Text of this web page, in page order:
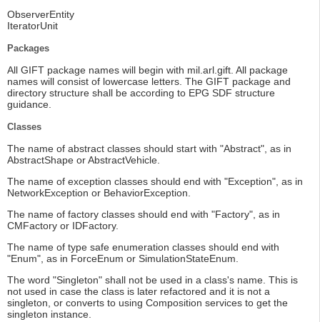
ObserverEntity
IteratorUnit
Packages
All GIFT package names will begin with mil.arl.gift. All package
names will consist of lowercase letters. The GIFT package and
directory structure shall be according to EPG SDF structure
guidance.
Classes
The name of abstract classes should start with "Abstract", as in
AbstractShape or AbstractVehicle.
The name of exception classes should end with "Exception", as in
NetworkException or BehaviorException.
The name of factory classes should end with "Factory", as in
CMFactory or IDFactory.
The name of type safe enumeration classes should end with
"Enum", as in ForceEnum or SimulationStateEnum.
The word "Singleton" shall not be used in a class's name. This is
not used in case the class is later refactored and it is not a
singleton, or converts to using Composition services to get the
singleton instance.